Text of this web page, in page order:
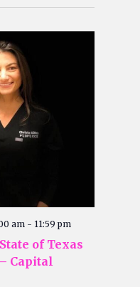
of Texas
Capital
am - 11:59 pm